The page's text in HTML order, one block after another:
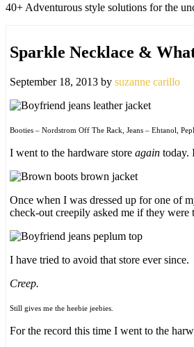
40+ Adventurous style solutions for the
Sparkle Necklace &
September 18, 2013 by suzanne carillo
Booties – Nordstrom Off The Rack, Jeans – Ehtanol,
I went to the hardware store again today.
Once when I was dressed up for one of
check-out creepily asked me if they were
I have tried to avoid that store ever since.
Creep.
Still gives me the heebie jeebies.
For the record this time I went to the